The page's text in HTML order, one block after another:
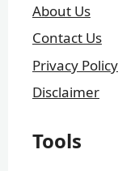
About Us
Contact Us
Privacy Policy
Disclaimer
Tools